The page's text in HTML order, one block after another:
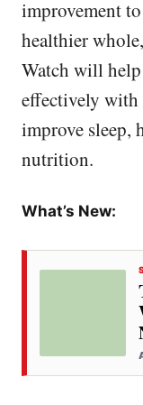
improvement
healthier
Watch will
effectively with
improve sleep,
nutrition.
What’s New: